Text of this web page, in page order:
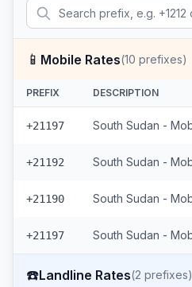
📱 Mobile Rates(10 prefixes)
PREFIX DESCRIPTION
+21197
+21192
+21190
+21197
☎️Landline Rates(2 prefixes)